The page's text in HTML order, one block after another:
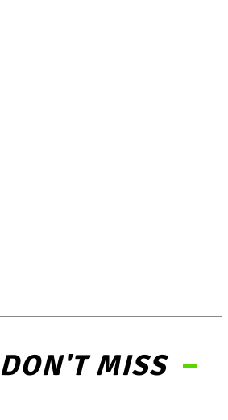
DON'T MISS